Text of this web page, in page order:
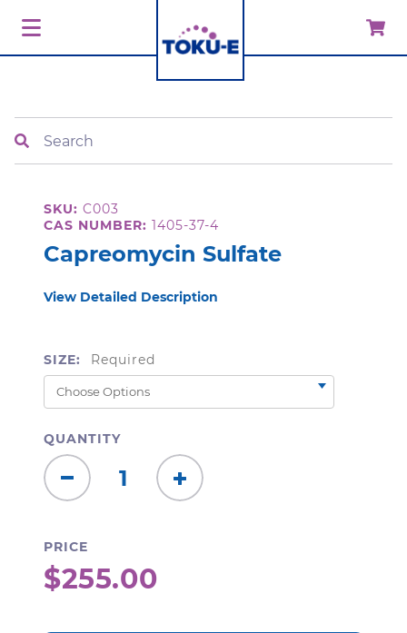
SKU: C003
CAS NUMBER: 1405-37-4
Capreomycin Sulfate
View Detailed Description
SIZE: Required
QUANTITY
Decrease
Quantity:
Increase
Quantity:
PRICE
$255.00